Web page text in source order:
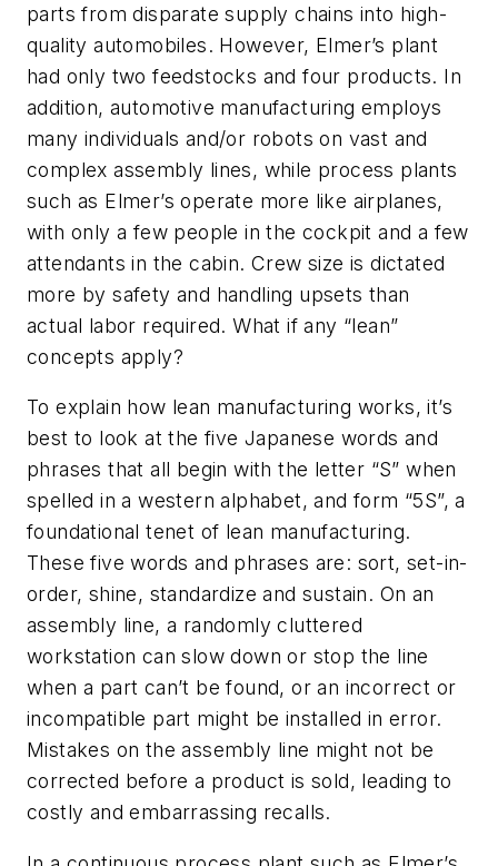
parts from disparate supply chains into high-
quality automobiles. However, Elmer’s plant
had only two feedstocks and four products. In
addition, automotive manufacturing employs
many individuals and/or robots on vast and
complex assembly lines, while process plants
such as Elmer’s operate more like airplanes,
with only a few people in the cockpit and a few
attendants in the cabin. Crew size is dictated
more by safety and handling upsets than
actual labor required. What if any “lean”
concepts apply?
To explain how lean manufacturing works, it’s
best to look at the five Japanese words and
phrases that all begin with the letter “S” when
spelled in a western alphabet, and form “5S”, a
foundational tenet of lean manufacturing.
These five words and phrases are: sort, set-in-
order, shine, standardize and sustain. On an
assembly line, a randomly cluttered
workstation can slow down or stop the line
when a part can’t be found, or an incorrect or
incompatible part might be installed in error.
Mistakes on the assembly line might not be
corrected before a product is sold, leading to
costly and embarrassing recalls.